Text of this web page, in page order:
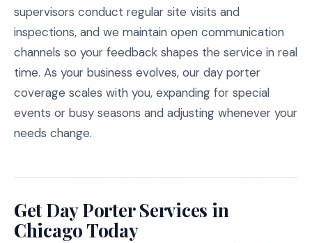
supervisors conduct regular site visits and
inspections, and we maintain open communication
channels so your feedback shapes the service in real
time. As your business evolves, our day porter
coverage scales with you, expanding for special
events or busy seasons and adjusting whenever your
needs change.
Get Day Porter Services in
Chicago Today